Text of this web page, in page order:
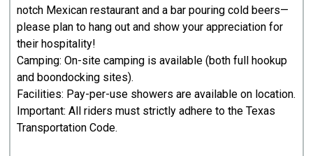
notch Mexican restaurant and a bar pouring cold beers—
please plan to hang out and show your appreciation for
their hospitality!
Camping: On-site camping is available (both full hookup
and boondocking sites).
Facilities: Pay-per-use showers are available on location.
Important: All riders must strictly adhere to the Texas
Transportation Code.